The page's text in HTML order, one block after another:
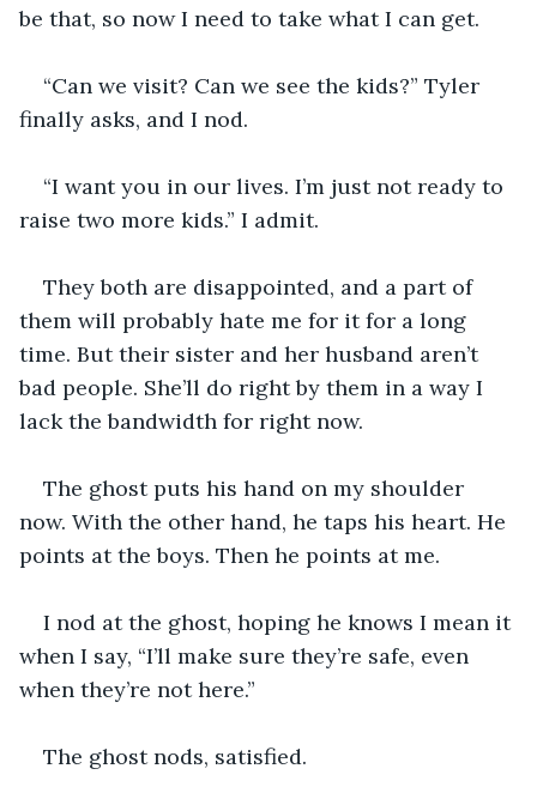
be that, so now I need to take what I can get.
“Can we visit? Can we see the kids?” Tyler
finally asks, and I nod.
“I want you in our lives. I’m just not ready to
raise two more kids.” I admit.
They both are disappointed, and a part of
them will probably hate me for it for a long
time. But their sister and her husband aren’t
bad people. She’ll do right by them in a way I
lack the bandwidth for right now.
The ghost puts his hand on my shoulder
now. With the other hand, he taps his heart. He
points at the boys. Then he points at me.
I nod at the ghost, hoping he knows I mean it
when I say, “I’ll make sure they’re safe, even
when they’re not here.”
The ghost nods, satisfied.